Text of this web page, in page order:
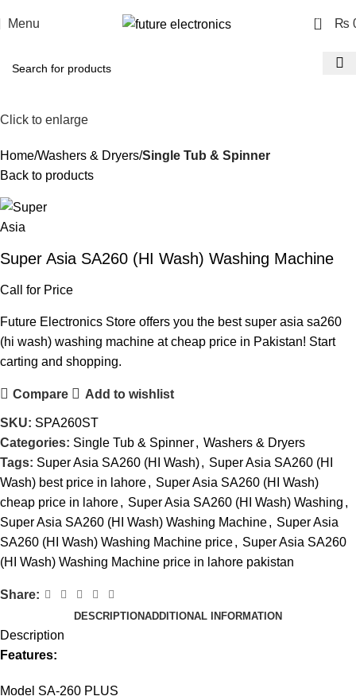
Menu 0 ₨
Click to enlarge
Home Washers & Dryers Single Tub & Spinner
Back to products
Super Asia SA260 (HI Wash) Washing Machine
Call for Price
Future Electronics Store offers you the best super asia sa260
(hi wash) washing machine at cheap price in Pakistan! Start
carting and shopping.
Compare Add to wishlist
SKU: SPA260ST
Categories: Single Tub & Spinner, Washers & Dryers
Tags: Super Asia SA260 (HI Wash), Super Asia SA260 (HI
Wash) best price in lahore, Super Asia SA260 (HI Wash)
cheap price in lahore, Super Asia SA260 (HI Wash) Washing ,
Super Asia SA260 (HI Wash) Washing Machine, Super Asia
SA260 (HI Wash) Washing Machine price, Super Asia SA260
(HI Wash) Washing Machine price in lahore pakistan
Share:
DESCRIPTIONADDITIONAL INFORMATION
Description
Features:
Model SA-260 PLUS